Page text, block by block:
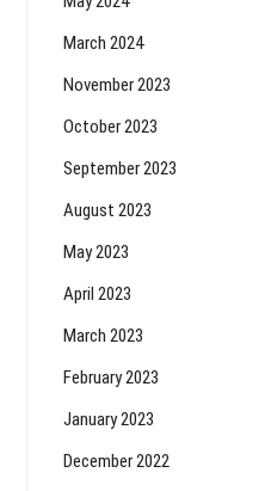
March 2024
November 2023
October 2023
September 2023
August 2023
May 2023
April 2023
March 2023
February 2023
January 2023
December 2022